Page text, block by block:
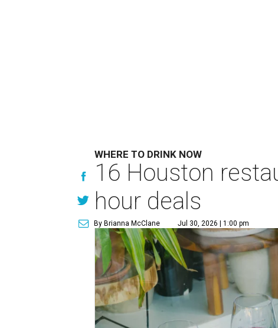
WHERE TO DRINK NOW
16 Houston
hour deals
By Brianna McClane Jul 30, 2026 | 1:00 pm